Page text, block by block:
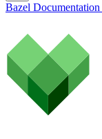
Bazel Documentation